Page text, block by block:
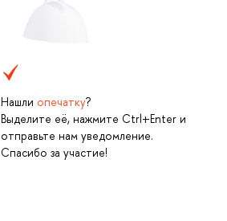
Нашли опечатку?
Выделите её, нажмите Ctrl+Enter и
отправьте нам уведомление.
Спасибо за участие!